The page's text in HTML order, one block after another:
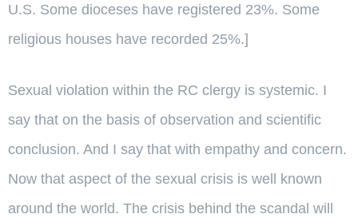
U.S. Some dioceses have registered 23%. Some
religious houses have recorded 25%.]
Sexual violation within the RC clergy is systemic. I
say that on the basis of observation and scientific
conclusion. And I say that with empathy and concern.
Now that aspect of the sexual crisis is well known
around the world. The crisis behind the scandal will